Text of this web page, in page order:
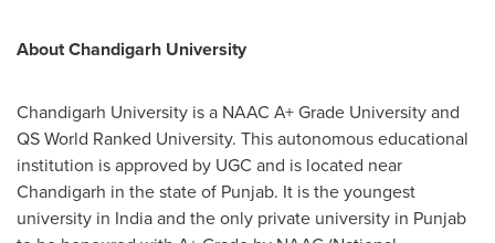
About Chandigarh University
Chandigarh University is a NAAC A+ Grade University and
QS World Ranked University. This autonomous educational
institution is approved by UGC and is located near
Chandigarh in the state of Punjab. It is the youngest
university in Indiaand the only private university in Punjab